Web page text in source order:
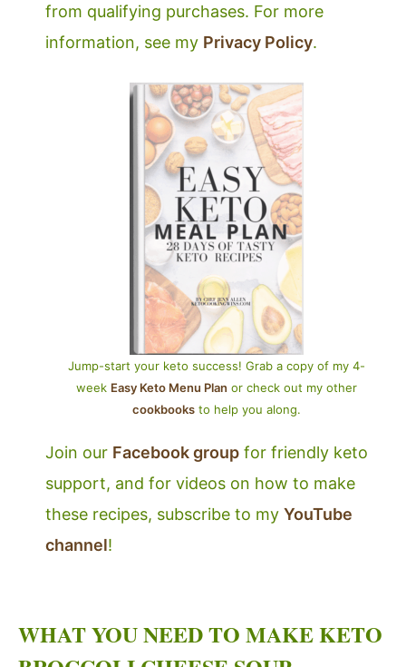
from qualifying purchases. For more
information, see my Privacy Policy.
Jump-start your keto success! Grab a copy of my 4-
week Easy Keto Menu Plan or check out my other
cookbooks to help you along.
Join our Facebook group for friendly keto
support, and for videos on how to make
these recipes, subscribe to my YouTube
channel!
WHAT YOU NEED TO MAKE KETO